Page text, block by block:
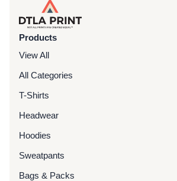
Products
View All
All Categories
T-Shirts
Headwear
Hoodies
Sweatpants
Bags & Packs